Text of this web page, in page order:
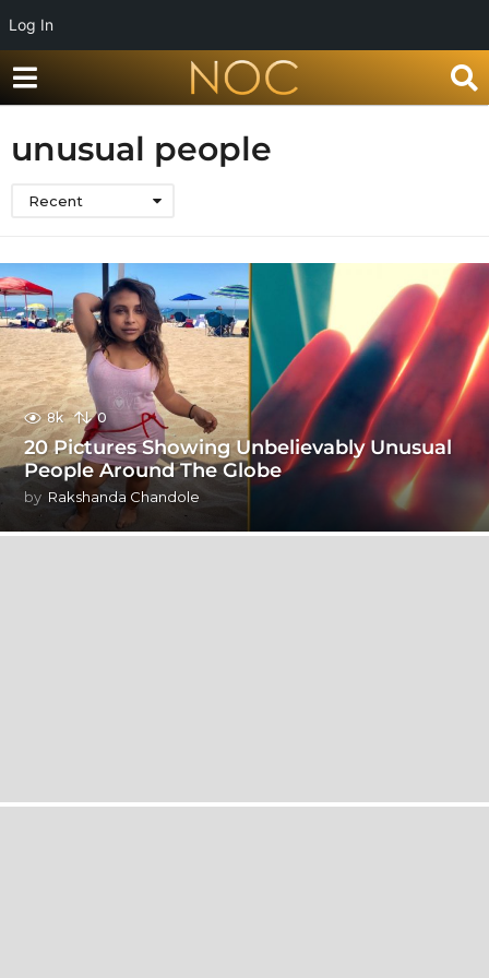
Log In
unusual people
Recent
8k 0
20 Pictures Showing Unbelievably Unusual
People Around The Globe
by Rakshanda Chandole